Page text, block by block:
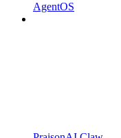
AgentOS